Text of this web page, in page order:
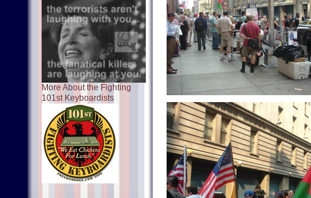
More About the Fighting
101st Keyboardists